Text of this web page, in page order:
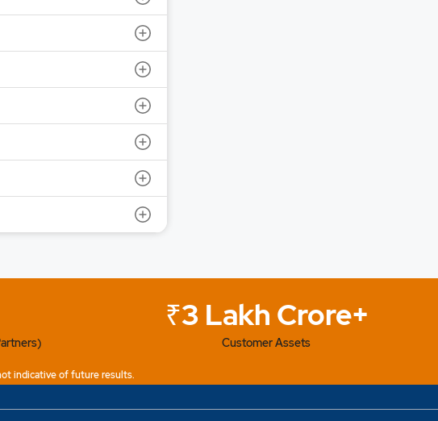
₹3 Lakh Crore+
Customer Assets
indicative of future results.